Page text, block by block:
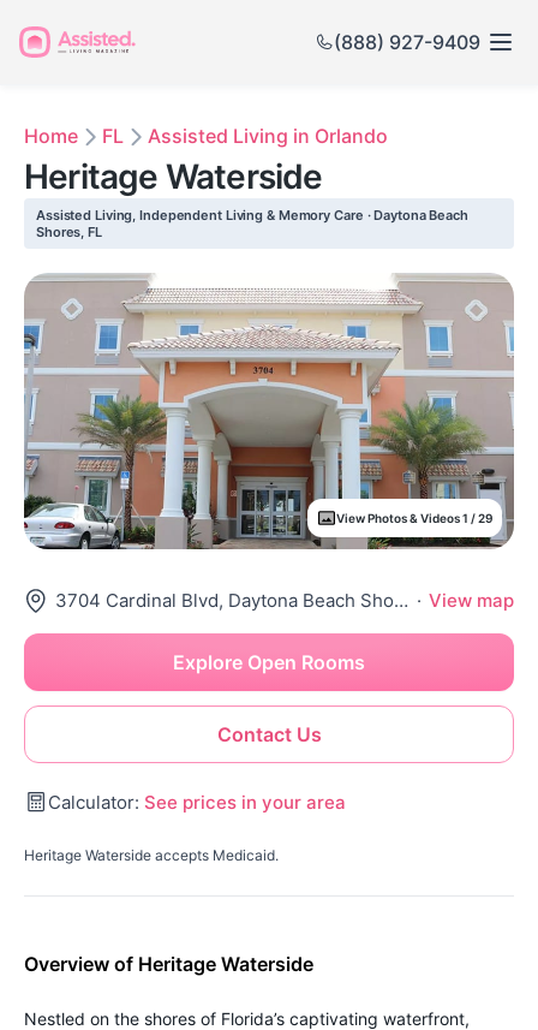
(888) 927-9409
Home FL Assisted Living in Orlando
Heritage Waterside
Assisted Living, Independent Living & Memory Care · Daytona Beach
Shores, FL
View Photos & Videos 1 / 29
3704 Cardinal Blvd, Daytona Beach Shores, FL 32118 · View map
Contact Us
Explore Open Rooms
Calculator: See prices in your area
Heritage Waterside accepts Medicaid.
Overview of Heritage Waterside
Nestled on the shores of Florida’s captivating waterfront,